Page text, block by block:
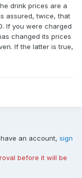
drink prices are a
assured, twice, that
If you were charged
changed its prices
If the latter is true,
an account, sign
before it will be